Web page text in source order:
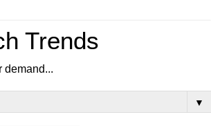
Trends
demand...
▼